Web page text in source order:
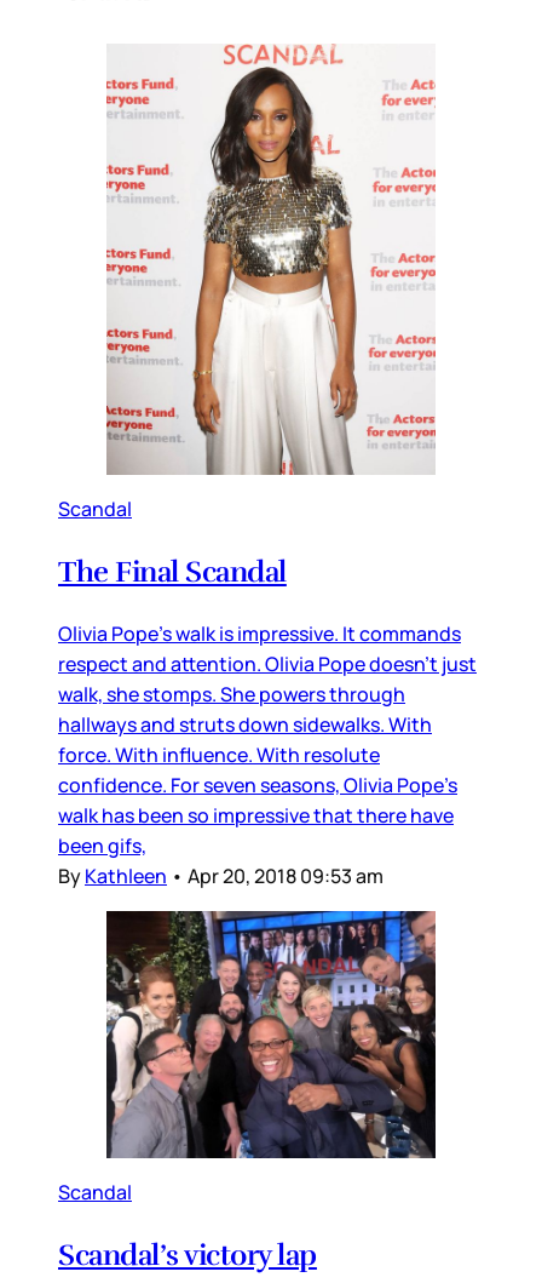
Scandal
The Final Scandal
Olivia Pope’s walk is impressive. It commands
respect and attention. Olivia Pope doesn’t just
walk, she stomps. She powers through
hallways and struts down sidewalks. With
force. With influence. With resolute
confidence. For seven seasons, Olivia Pope’s
walk has been so impressive that there have
been gifs,
ByKathleen • Apr 20, 2018 09:53 am
Scandal
Scandal’s victory lap